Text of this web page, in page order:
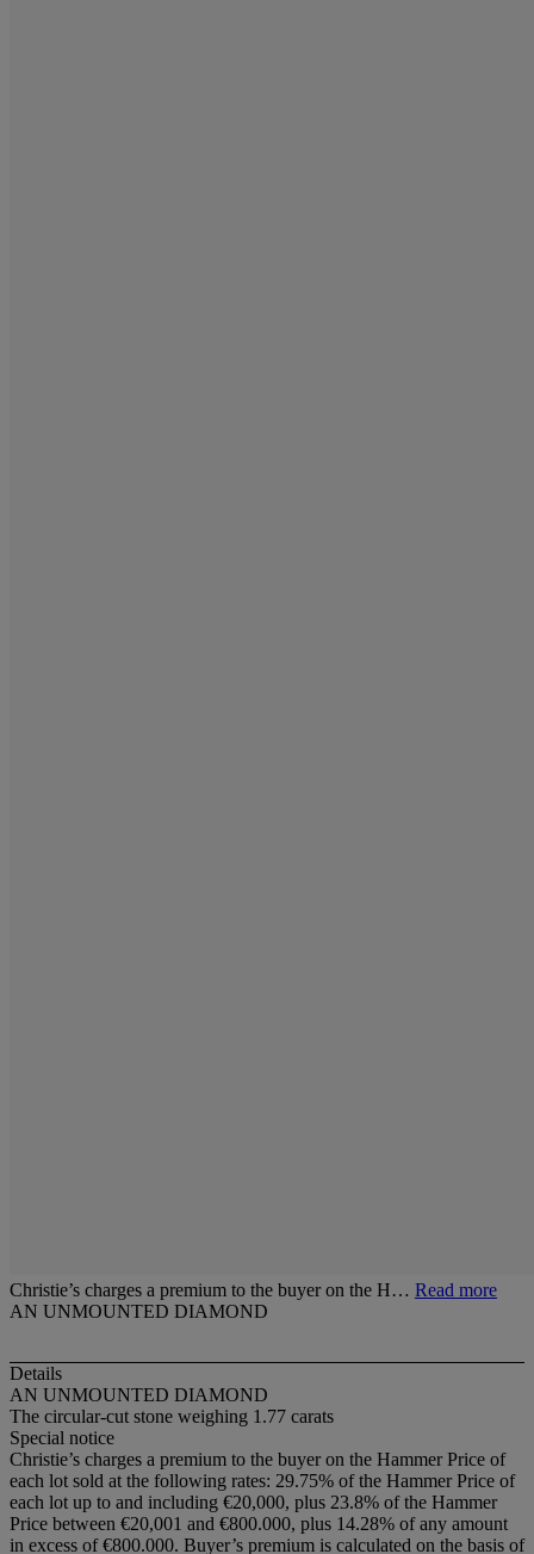
Christie’s charges a premium to the buyer on the H… Read more
AN UNMOUNTED DIAMOND
Details
AN UNMOUNTED DIAMOND
The circular-cut stone weighing 1.77 carats
Special notice
Christie’s charges a premium to the buyer on the Hammer Price of
each lot sold at the following rates: 29.75% of the Hammer Price of
each lot up to and including €20,000, plus 23.8% of the Hammer
Price between €20,001 and €800.000, plus 14.28% of any amount
in excess of €800.000. Buyer’s premium is calculated on the basis of